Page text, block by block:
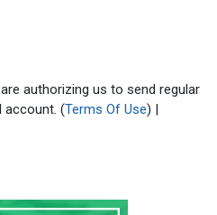
authorizing us to send regular
account. (Terms Of Use) |